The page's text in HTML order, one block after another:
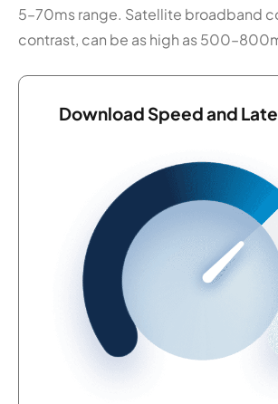
5–70ms range. Satellite broadband
contrast, can be as high as
Download Speed and